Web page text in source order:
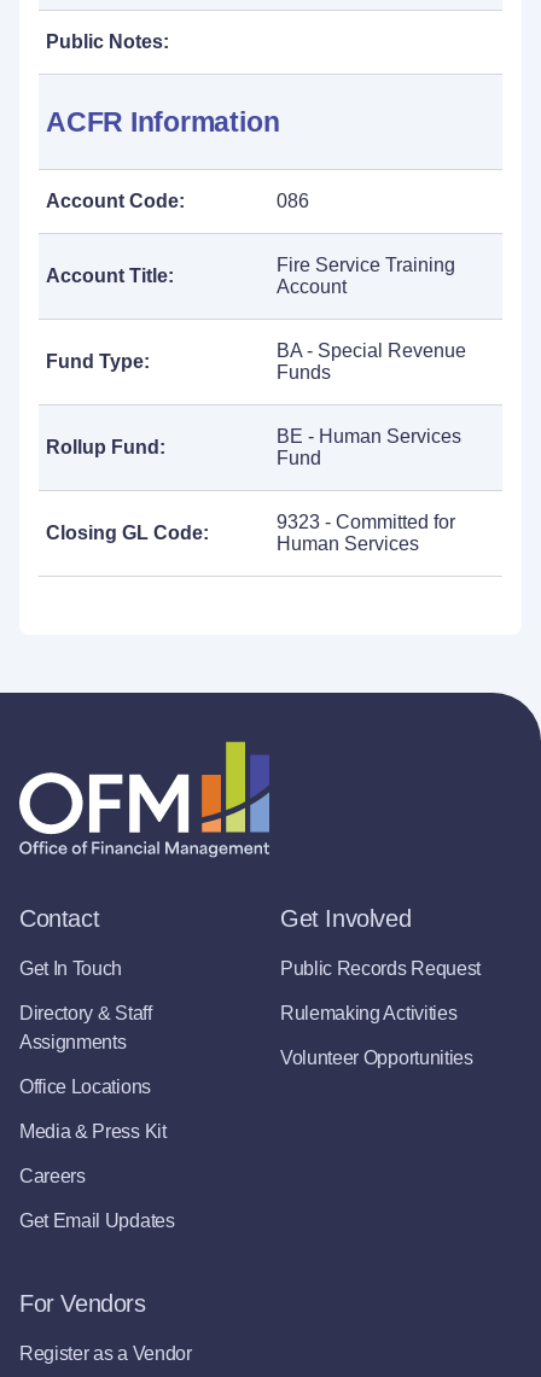
Public Notes:
ACFR Information
Account Code: 086
Account Title:
Fire Service Training
Account
Fund Type:
BA - Special Revenue
Funds
Rollup Fund:
BE - Human Services
Fund
Closing GL Code:
9323 - Committed for
Human Services
Contact
Get In Touch
Directory & Staff
Assignments
Office Locations
Media & Press Kit
Careers
Get Email Updates
Get Involved
Public Records Request
Rulemaking Activities
Volunteer Opportunities
For Vendors
Register as a Vendor